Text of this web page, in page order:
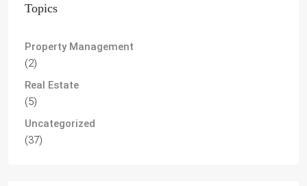
Topics
Property Management
(2)
Real Estate
(5)
Uncategorized
(37)